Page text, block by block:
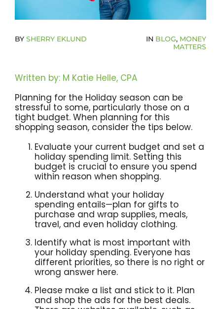
Become A Community Impact Partner
BY SHERRY EKLUND IN BLOG, MONEY
MATTERS
Written by: M Katie Helle, CPA
Planning for the Holiday season can be
stressful to some, particularly those on a
tight budget. When planning for this
shopping season, consider the tips below.
Evaluate your current budget and set a
holiday spending limit. Setting this
budget is crucial to ensure you spend
within reason when shopping.
Understand what your holiday
spending entails—plan for gifts to
purchase and wrap supplies, meals,
travel, and even holiday clothing.
Identify what is most important with
your holiday spending. Everyone has
different priorities, so there is no right or
wrong answer here.
Please make a list and stick to it. Plan
and shop the ads for the best deals.